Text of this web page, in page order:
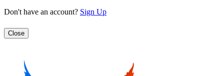
Don't have an account? Sign Up
Close